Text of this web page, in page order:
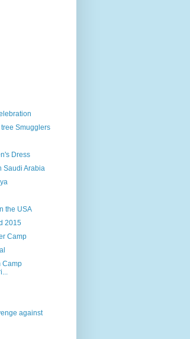
Smugglers
Dress
Saudi Arabia
the USA
2015
Camp
Camp
against